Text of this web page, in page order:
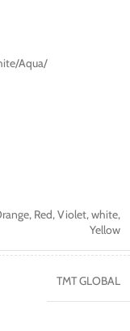
Aqua/
, Red,Violet,white,
Yellow
TMT GLOBAL